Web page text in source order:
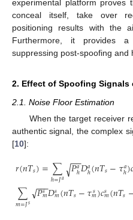
experimental platform proves
conceal itself, take over
positioning results with the
Furthermore, it provides
suppressing post-spoofing and
2. Effect of Spoofing Signals
2.1. Noise Floor Estimation
When the target receiver
authentic signal, the complex
[10]:
𝑟(𝑛𝑇𝑠)=∑
ℎ=𝐽𝑎 𝑃𝑎ℎ
−−
√ 𝐷𝑎ℎ(𝑛𝑇𝑠−𝜏𝑎
ℎ)
∑
𝑚=𝐽𝑠 𝑃𝑠𝑚
−−
−
√ 𝐷𝑠𝑚(𝑛𝑇𝑠−𝜏𝑠
𝑚)𝑐𝑠𝑚(𝑛𝑇𝑠